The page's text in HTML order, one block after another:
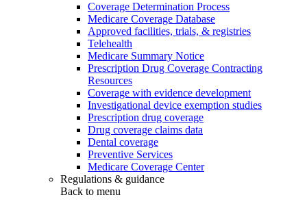
Coverage Determination Process
Medicare Coverage Database
Approved facilities, trials, & registries
Telehealth
Medicare Summary Notice
Prescription Drug Coverage Contracting
Resources
Coverage with evidence development
Investigational device exemption studies
Prescription drug coverage
Drug coverage claims data
Dental coverage
Preventive Services
Medicare Coverage Center
Regulations & guidance
Back to menu